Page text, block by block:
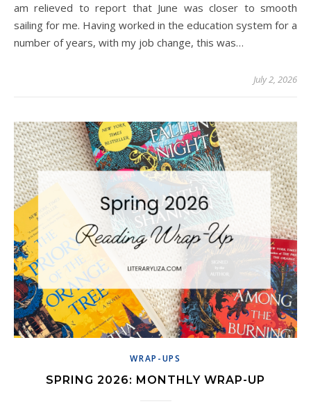
am relieved to report that June was closer to smooth
sailing for me. Having worked in the education system for a
number of years, with my job change, this was…
July 2, 2026
WRAP-UPS
SPRING 2026: MONTHLY WRAP-UP